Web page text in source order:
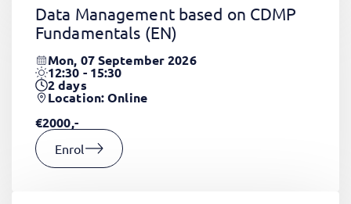
Data Management based on CDMP
Fundamentals (EN)
Mon, 07 September 2026
12:30 - 15:30
2days
Location: Online
€2000,-
Enrol